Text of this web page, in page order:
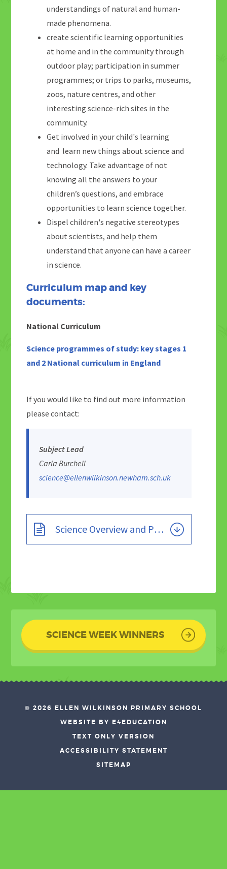
understandings of natural and human-
made phenomena.
create scientific learning opportunities
at home and in the community through
outdoor play; participation in summer
programmes; or trips to parks, museums,
zoos, nature centres, and other
interesting science-rich sites in the
community.
Get involved in your child's learning
and learn new things about science and
technology. Take advantage of not
knowing all the answers to your
children’s questions, and embrace
opportunities to learn science together.
Dispel children's negative stereotypes
about scientists, and help them
understand that anyone can have a career
in science.
Curriculum map and key
documents:
National Curriculum
Science programmes of study: key stages 1
and 2 National curriculum in England
If you would like to find out more information
please contact:
Subject Lead
Carla Burchell
science@ellenwilkinson.newham.sch.uk
Science Overview and Progression Grid - Current
SCIENCE WEEK WINNERS
© 2026 ELLEN WILKINSON PRIMARY SCHOOL
WEBSITE BY E4EDUCATION
TEXT ONLY VERSION
ACCESSIBILITY STATEMENT
SITEMAP